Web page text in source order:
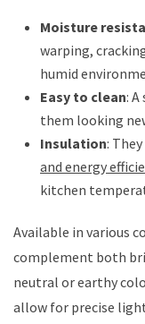
Moisture
warping,
humid
Easy to clean:
them looking
Insulation:
and energy
kitchen
Available in various
complement both
neutral or earthy
allow for precise